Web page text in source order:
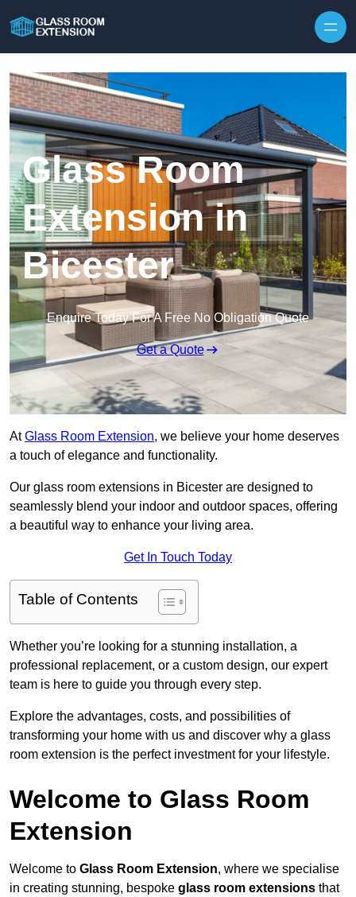
Glass Room
Extension in
Bicester
Enquire Today For A Free No Obligation Quote
Get a Quote
AtGlass Room Extension, we believe your home deserves
a touch of elegance and functionality.
Our glass room extensions in Bicester are designed to
seamlessly blend your indoor and outdoor spaces, offering
a beautiful way to enhance your living area.
Get In Touch Today
Table of Contents
Whether you’re looking for a stunning installation, a
professional replacement, or a custom design, our expert
team is here to guide you through every step.
Explore the advantages, costs, and possibilities of
transforming your home with us and discover why a glass
room extension is the perfect investment for your lifestyle.
Welcome to Glass Room
Extension
Welcome to Glass Room Extension, where we specialise
in creating stunning, bespoke glass room extensions that